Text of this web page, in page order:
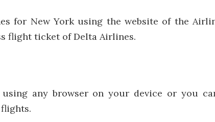
for New York using the website of the
flight ticket of Delta Airlines.
any browser on your device or you